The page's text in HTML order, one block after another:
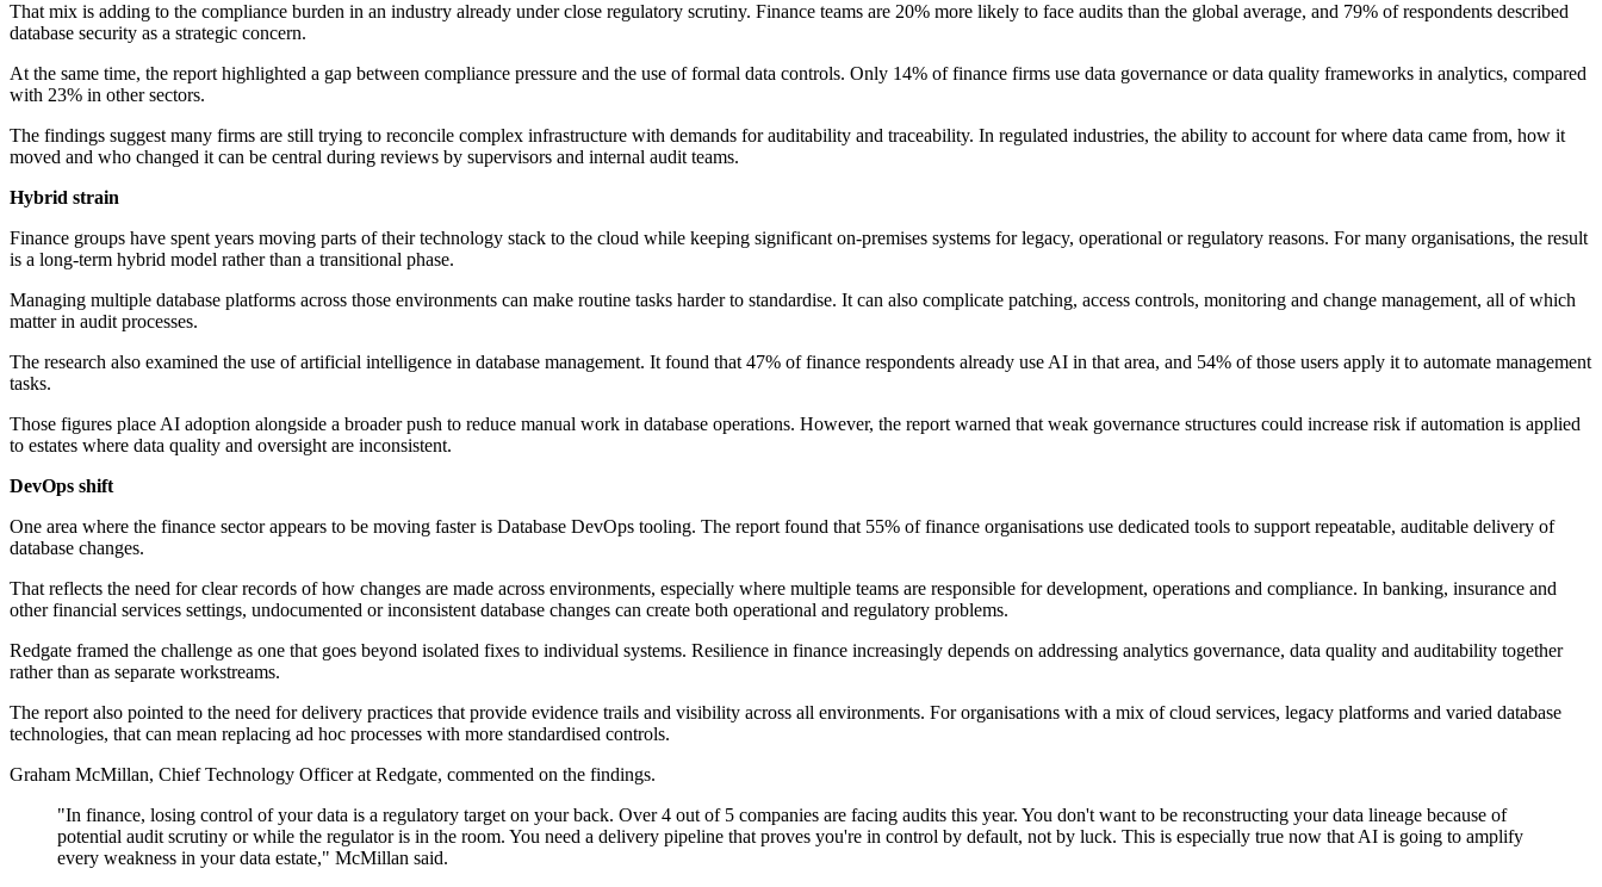
That mix is adding to the compliance burden in an industry already under close regulatory scrutiny. Finance teams are 20% more likely to face audits than the global average, and 79% of respondents described
database security as a strategic concern.
At the same time, the report highlighted a gap between compliance pressure and the use of formal data controls. Only 14% of finance firms use data governance or data quality frameworks in analytics, compared
with 23% in other sectors.
The findings suggest many firms are still trying to reconcile complex infrastructure with demands for auditability and traceability. In regulated industries, the ability to account for where data came from, how it
moved and who changed it can be central during reviews by supervisors and internal audit teams.
Hybrid strain
Finance groups have spent years moving parts of their technology stack to the cloud while keeping significant on-premises systems for legacy, operational or regulatory reasons. For many organisations, the result
is a long-term hybrid model rather than a transitional phase.
Managing multiple database platforms across those environments can make routine tasks harder to standardise. It can also complicate patching, access controls, monitoring and change management, all of which
matter in audit processes.
The research also examined the use of artificial intelligence in database management. It found that 47% of finance respondents already use AI in that area, and 54% of those users apply it to automate management
tasks.
Those figures place AI adoption alongside a broader push to reduce manual work in database operations. However, the report warned that weak governance structures could increase risk if automation is applied
to estates where data quality and oversight are inconsistent.
DevOps shift
One area where the finance sector appears to be moving faster is Database DevOps tooling. The report found that 55% of finance organisations use dedicated tools to support repeatable, auditable delivery of
database changes.
That reflects the need for clear records of how changes are made across environments, especially where multiple teams are responsible for development, operations and compliance. In banking, insurance and
other financial services settings, undocumented or inconsistent database changes can create both operational and regulatory problems.
Redgate framed the challenge as one that goes beyond isolated fixes to individual systems. Resilience in finance increasingly depends on addressing analytics governance, data quality and auditability together
rather than as separate workstreams.
The report also pointed to the need for delivery practices that provide evidence trails and visibility across all environments. For organisations with a mix of cloud services, legacy platforms and varied database
technologies, that can mean replacing ad hoc processes with more standardised controls.
Graham McMillan, Chief Technology Officer at Redgate, commented on the findings.
"In finance, losing control of your data is a regulatory target on your back. Over 4 out of 5 companies are facing audits this year. You don't want to be reconstructing your data lineage because of
potential audit scrutiny or while the regulator is in the room. You need a delivery pipeline that proves you're in control by default, not by luck. This is especially true now that AI is going to amplify
every weakness in your data estate," McMillan said.